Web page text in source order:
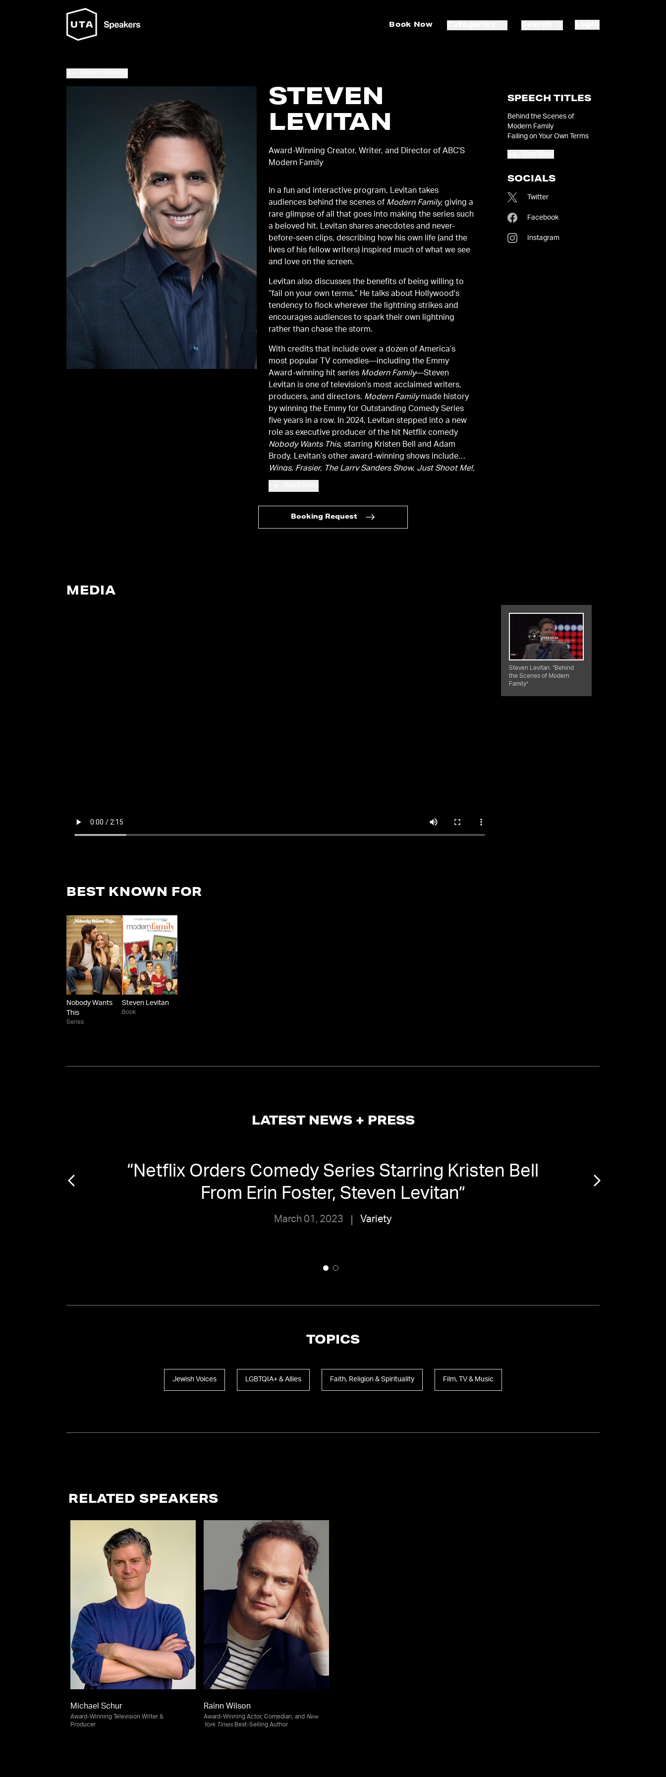
Book Now
STEVEN
LEVITAN
Award-Winning Creator, Writer, and Director of ABC’S
Modern Family
In a fun and interactive program, Levitan takes
audiences behind the scenes of Modern Family, giving a
rare glimpse of all that goes into making the series such
a beloved hit. Levitan shares anecdotes and never-
before-seen clips, describing how his own life (and the
lives of his fellow writers) inspired much of what we see
and love on the screen.
Levitan also discusses the benefits of being willing to
“fail on your own terms.” He talks about Hollywood's
tendency to flock wherever the lightning strikes and
encourages audiences to spark their own lightning
rather than chase the storm.
With credits that include over a dozen of America’s
most popular TV comedies—including the Emmy
Award-winning hit series Modern Family—Steven
Levitan is one of television’s most acclaimed writers,
producers, and directors. Modern Familymade history
by winning the Emmy for Outstanding Comedy Series
five years in a row. In 2024, Levitan stepped into a new
role as executive producer of the hit Netflix comedy
Nobody Wants This, starring Kristen Bell and Adam
Brody. Levitan’s other award-winning shows include
Wings, Frasier, The Larry Sanders Show, Just Shoot Me!,
andReboot,which he created. In total, Steven Levitan
has been nominated for 18 Emmys and has won 9
Emmys.
SPEECH TITLES
Behind the Scenes of
Modern Family
Failing on Your Own Terms
SOCIALS
Twitter
Facebook
Instagram
Booking Request
MEDIA
Steven Levitan: “Behind
the Scenes of Modern
Family”
BEST KNOWN FOR
Nobody Wants
This
Series
Steven Levitan
Book
LATEST NEWS + PRESS
“Netflix Orders Comedy Series Starring Kristen Bell
From Erin Foster, Steven Levitan”
March 01, 2023 Variety
TOPICS
Jewish Voices LGBTQIA+ & Allies Faith, Religion & Spirituality Film, TV & Music
RELATED SPEAKERS
Michael Schur
Award-Winning Television Writer &
Producer
Rainn Wilson
Award-Winning Actor, Comedian, and New
York TimesBest-Selling Author